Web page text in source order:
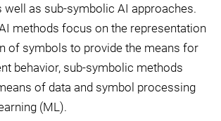
well as sub-symbolic AI approaches.
methods focus on the representation
of symbols to provide the means for
behavior, sub-symbolic methods
of data and symbol processing
(ML).